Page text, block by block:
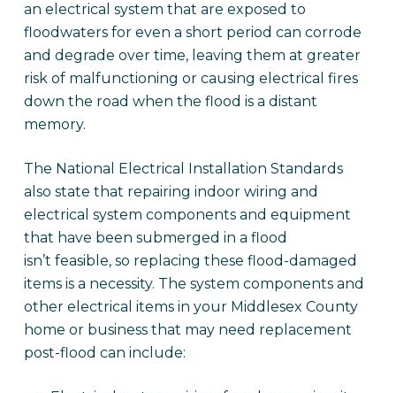
an electrical system that are exposed to
floodwaters for even a short period can corrode
and degrade over time, leaving them at greater
risk of malfunctioning or causing electrical fires
down the road when the flood is a distant
memory.
The National Electrical Installation Standards
also state that repairing indoor wiring and
electrical system components and equipment
that have been submerged in a flood
isn’t feasible, so replacing these flood-damaged
items is a necessity. The system components and
other electrical items in your Middlesex County
home or business that may need replacement
post-flood can include: